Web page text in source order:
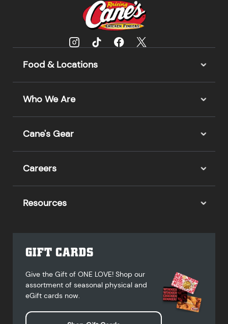
Food & Locations
Who We Are
Cane's Gear
Careers
Resources
GIFT CARDS
Give the Gift of ONE LOVE! Shop our
assortment of seasonal physical and
eGift cards now.